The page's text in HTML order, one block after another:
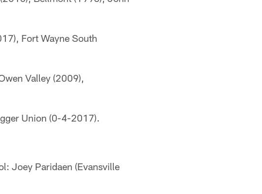
Fort Wayne South
Valley (2009),
Union (0-4-2017).
Joey Paridaen (Evansville